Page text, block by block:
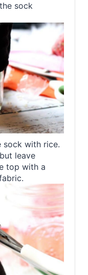
sock
sock with rice.
leave
top with a